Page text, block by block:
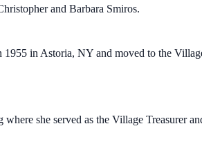
and Barbara Smiros.
in Astoria, NY and moved to the
she served as the Village Treasurer